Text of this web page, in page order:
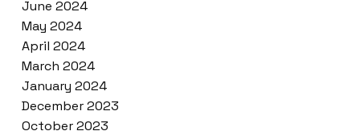
June 2024
May 2024
April 2024
March 2024
January 2024
December 2023
October 2023